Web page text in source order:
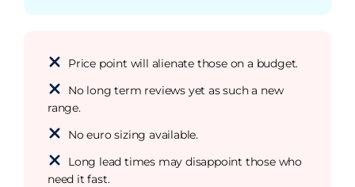
Price point will alienate those on a budget.
No long term reviews yet as such a new
range.
No euro sizing available.
Long lead times may disappoint those who
need it fast.